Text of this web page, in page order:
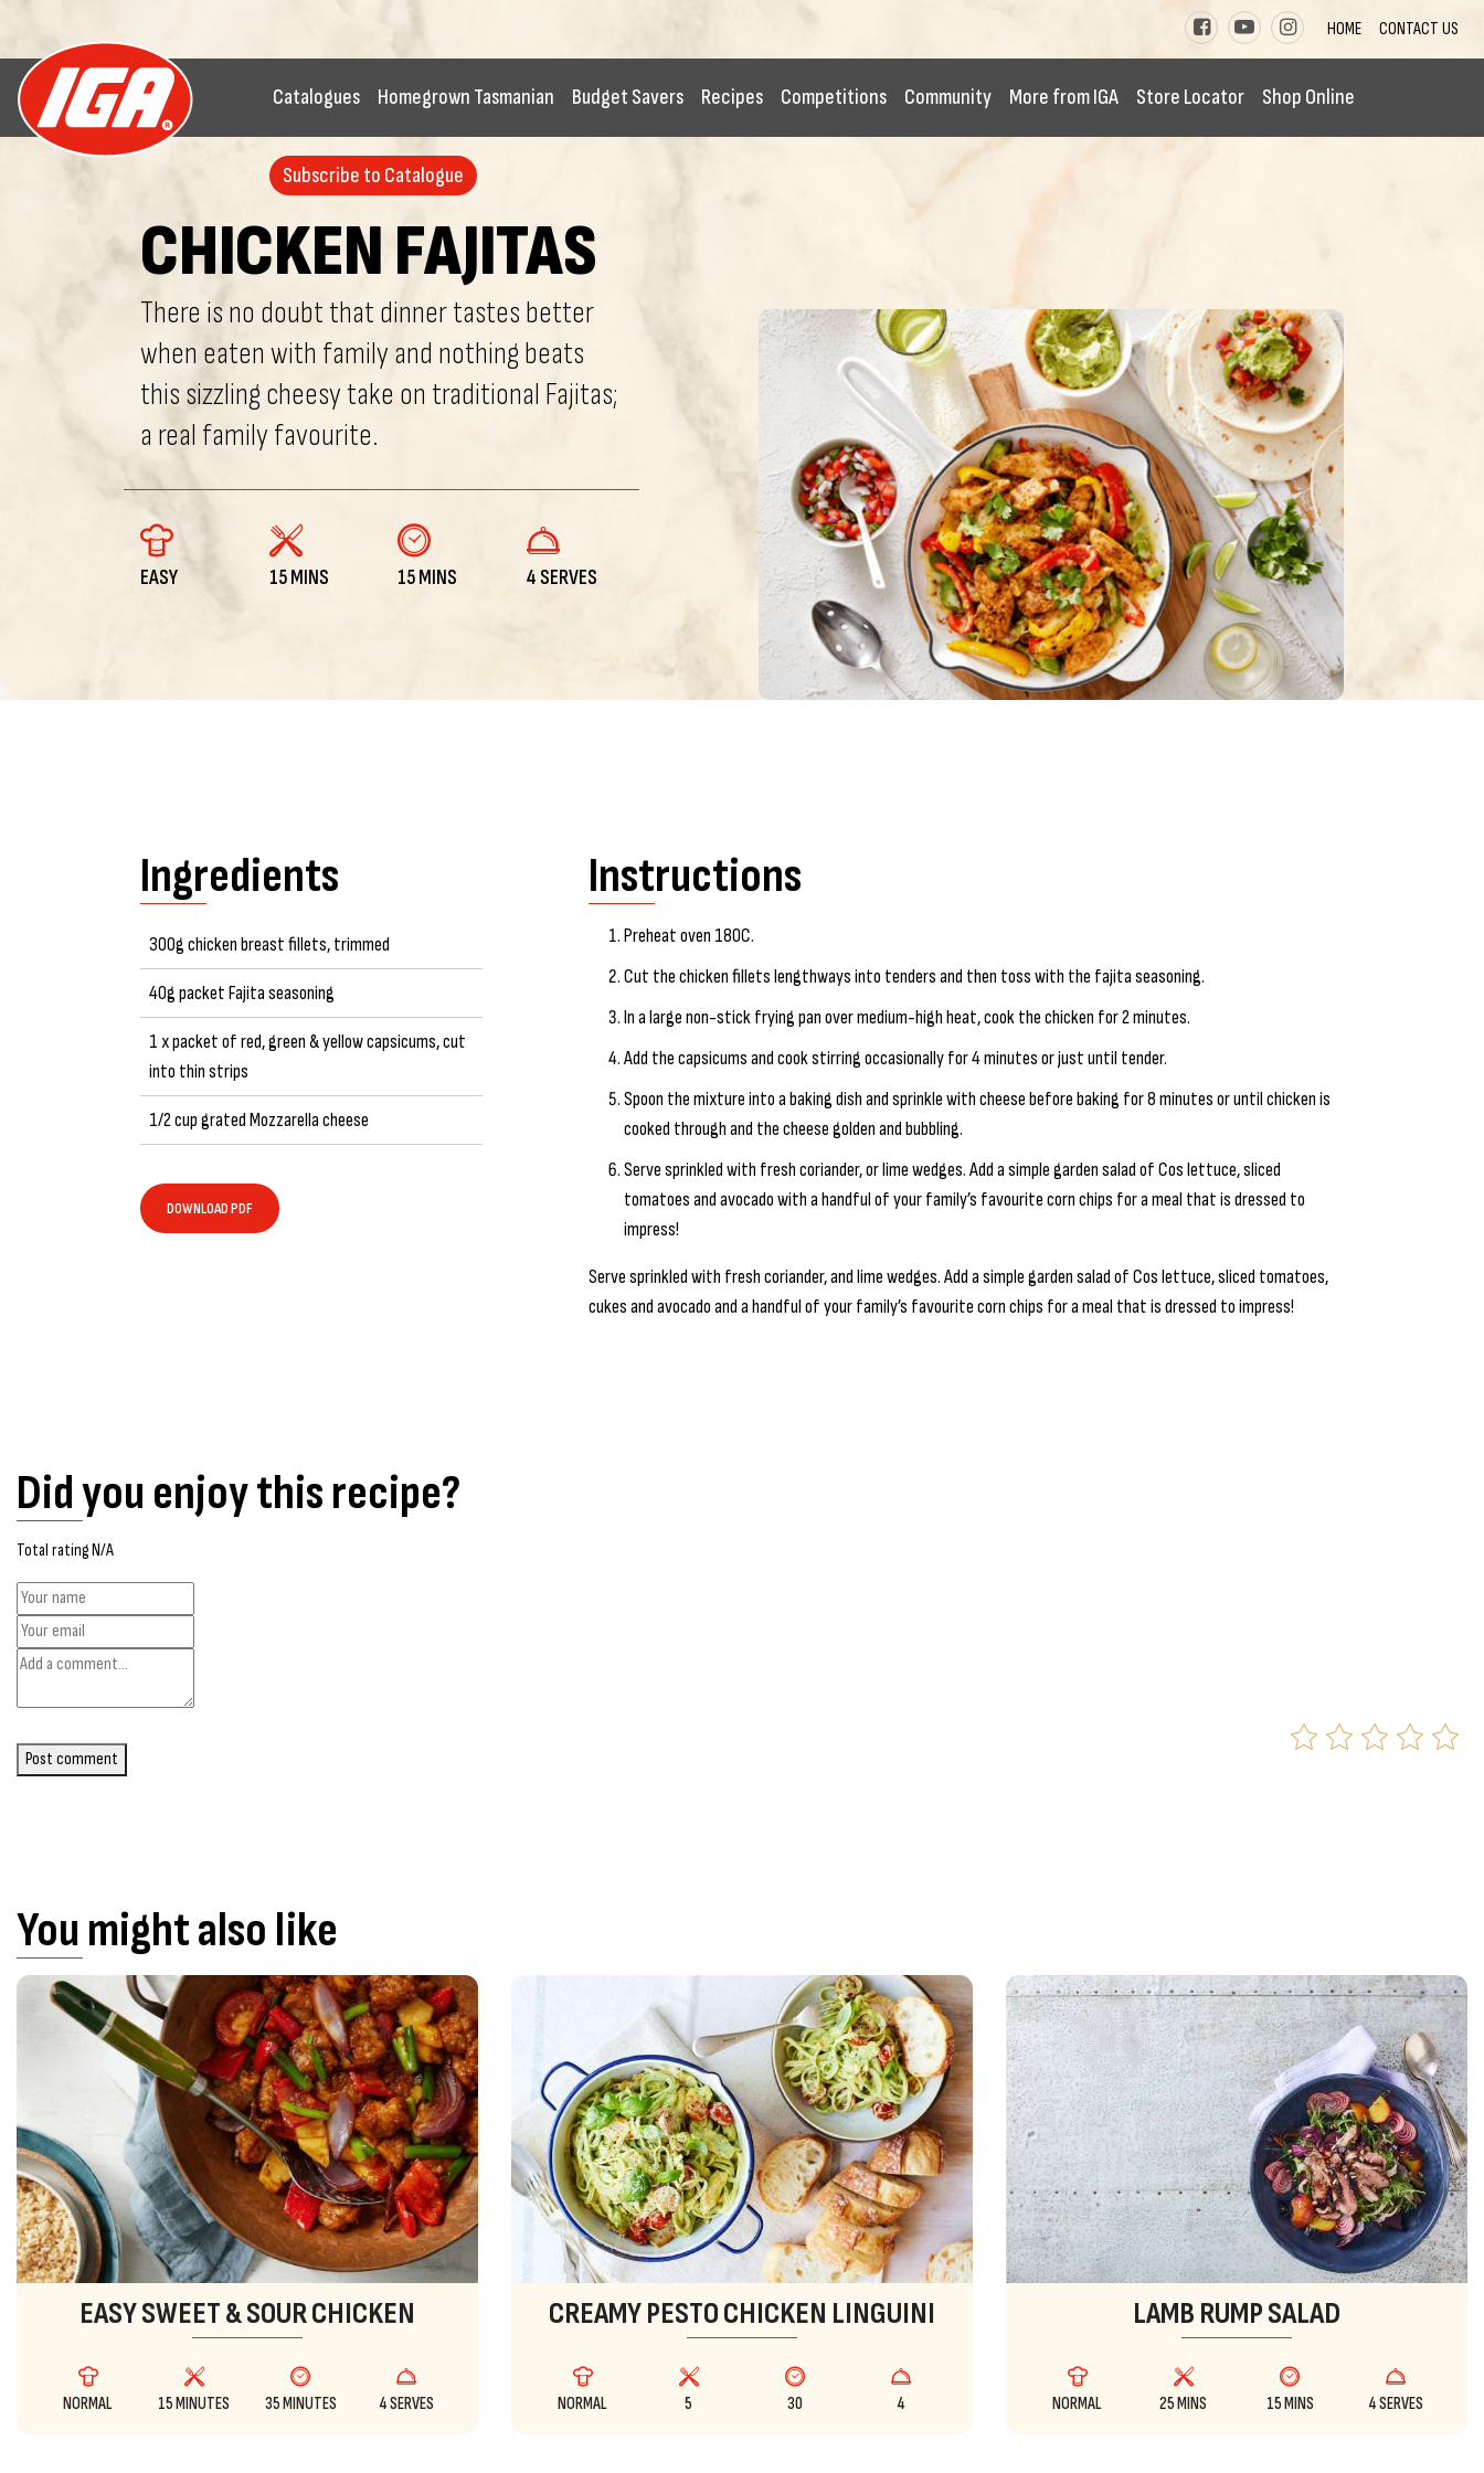
HOME CONTACT US
Catalogues Homegrown Tasmanian Budget Savers Recipes Competitions Community More from IGA Store Locator Shop Online
Subscribe to Catalogue
CHICKEN FAJITAS
There is no doubt that dinner tastes better
when eaten with family and nothing beats
this sizzling cheesy take on traditional Fajitas;
a real family favourite.
EASY 15 MINS 15 MINS 4 SERVES
Ingredients
300g chicken breast fillets, trimmed
40g packet Fajita seasoning
1 x packet of red, green & yellow capsicums, cut
into thin strips
1/2 cup grated Mozzarella cheese
DOWNLOAD PDF
Instructions
Preheat oven 180C.
Cut the chicken fillets lengthways into tenders and then toss with the fajita seasoning.
In a large non-stick frying pan over medium-high heat, cook the chicken for 2 minutes.
Add the capsicums and cook stirring occasionally for 4 minutes or just until tender.
Spoon the mixture into a baking dish and sprinkle with cheese before baking for 8 minutes or until chicken is
cooked through and the cheese golden and bubbling.
Serve sprinkled with fresh coriander, or lime wedges. Add a simple garden salad of Cos lettuce, sliced
tomatoes and avocado with a handful of your family’s favourite corn chips for a meal that is dressed to
impress!
Serve sprinkled with fresh coriander, and lime wedges. Add a simple garden salad of Cos lettuce, sliced tomatoes,
cukes and avocado and a handful of your family’s favourite corn chips for a meal that is dressed to impress!
Did you enjoy this recipe?
Total rating N/A
Post comment
You might also like
EASY SWEET & SOUR CHICKEN
NORMAL 15 MINUTES 35 MINUTES 4 SERVES
CREAMY PESTO CHICKEN LINGUINI
NORMAL 5 30 4
LAMB RUMP SALAD
NORMAL 25 MINS 15 MINS 4 SERVES